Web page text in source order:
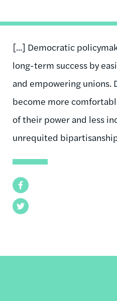
Facebook
Twitter
[...] Democratic
long-term success by
and empowering unions.
become more
of their power and less
unrequited